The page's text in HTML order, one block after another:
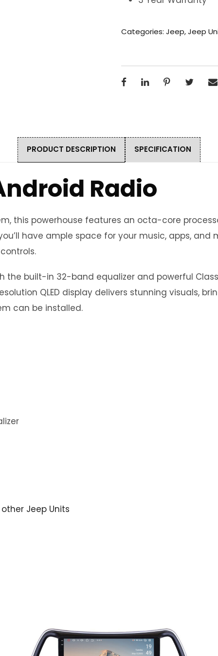
Categories: Jeep,Jeep
PRODUCT DESCRIPTION SPECIFICATION
Radio
this powerhouse features an octa-core
have ample space for your music, apps,
the built-in 32-band equalizer and powerful
QLED display delivers stunning visuals,
can be installed.
Jeep Units